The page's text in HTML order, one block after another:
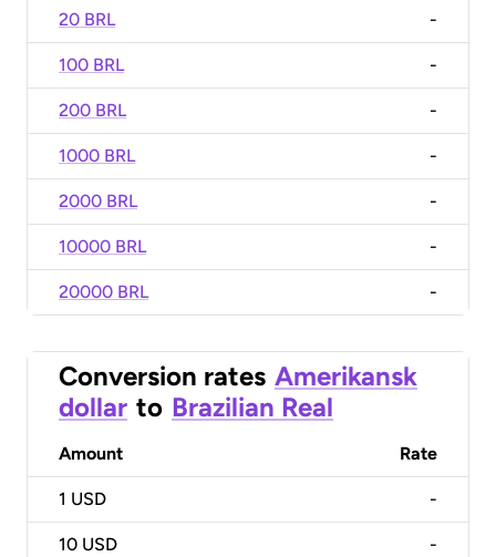
20 BRL -
100 BRL -
200 BRL -
1000 BRL -
2000 BRL -
10000 BRL -
20000 BRL -
Conversion rates Amerikansk
dollar to Brazilian Real
Amount Rate
1 USD -
10 USD -